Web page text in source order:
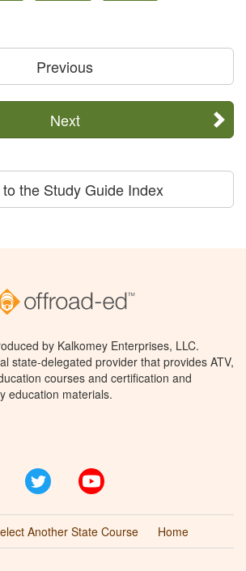
Previous
Next
the Study Guide Index
by Kalkomey Enterprises, LLC.
state-delegated provider that provides ATV,
courses and certification and
education materials.
Twitter
Another State Course Home